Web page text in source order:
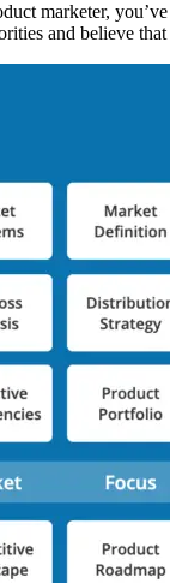
marketer,
and believe